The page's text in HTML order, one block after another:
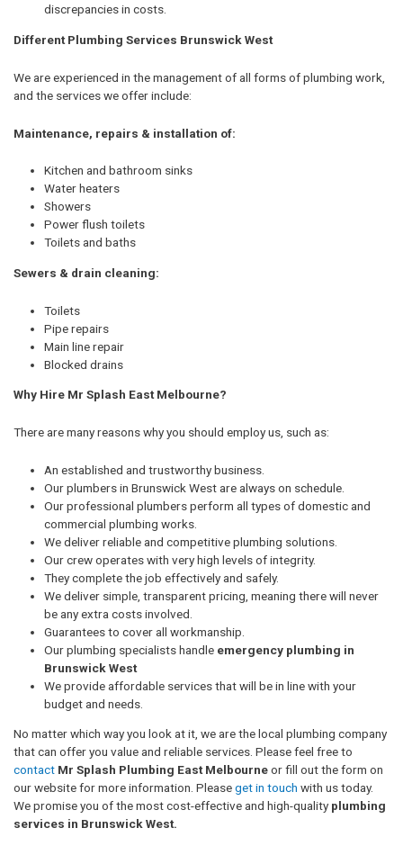
discrepancies in costs.
Different Plumbing Services Brunswick West
We are experienced in the management of all forms of plumbing work,
and the services we offer include:
Maintenance, repairs & installation of:
Kitchen and bathroom sinks
Water heaters
Showers
Power flush toilets
Toilets and baths
Sewers & drain cleaning:
Toilets
Pipe repairs
Main line repair
Blocked drains
Why Hire Mr Splash East Melbourne?
There are many reasons why you should employ us, such as:
An established and trustworthy business.
Our plumbers in Brunswick West are always on schedule.
Our professional plumbers perform all types of domestic and
commercial plumbing works.
We deliver reliable and competitive plumbing solutions.
Our crew operates with very high levels of integrity.
They complete the job effectively and safely.
We deliver simple, transparent pricing, meaning there will never
be any extra costs involved.
Guarantees to cover all workmanship.
Our plumbing specialists handle emergency plumbing in
Brunswick West
We provide affordable services that will be in line with your
budget and needs.
No matter which way you look at it, we are the local plumbing company
that can offer you value and reliable services. Please feel free to
contact Mr Splash Plumbing East Melbourneor fill out the form on
our website for more information. Pleaseget in touch with us today.
We promise you of the most cost-effective and high-quality plumbing
services in Brunswick West.